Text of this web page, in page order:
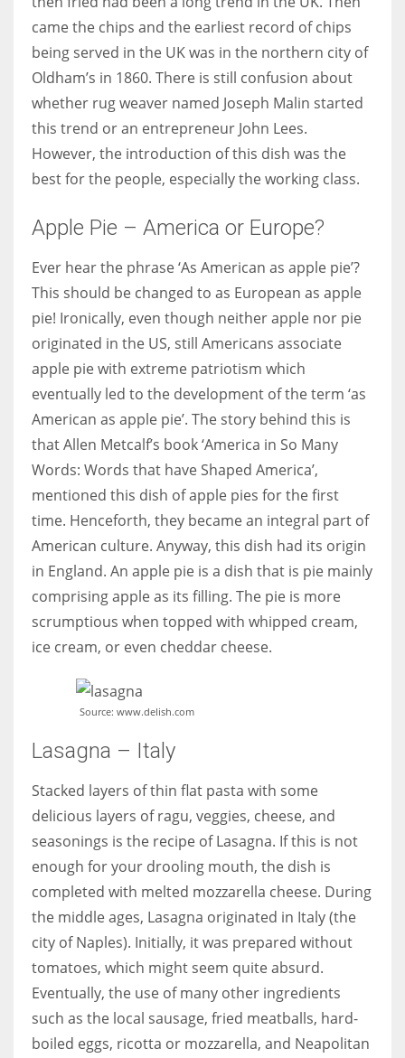
came the chips and the earliest record of chips
being served in the UK was in the northern city of
Oldham’s in 1860. There is still confusion about
whether rug weaver named Joseph Malin started
this trend or an entrepreneur John Lees.
However, the introduction of this dish was the
best for the people, especially the working class.
Apple Pie – America or Europe?
Ever hear the phrase ‘As American as apple pie’?
This should be changed to as European as apple
pie! Ironically, even though neither apple nor pie
originated in the US, still Americans associate
apple pie with extreme patriotism which
eventually led to the development of the term ‘as
American as apple pie’. The story behind this is
that Allen Metcalf’s book ‘America in So Many
Words: Words that have Shaped America’,
mentioned this dish of apple pies for the first
time. Henceforth, they became an integral part of
American culture. Anyway, this dish had its origin
in England. An apple pie is a dish that is pie mainly
comprising apple as its filling. The pie is more
scrumptious when topped with whipped cream,
ice cream, or even cheddar cheese.
Source: www.delish.com
Lasagna – Italy
Stacked layers of thin flat pasta with some
delicious layers of ragu, veggies, cheese, and
seasonings is the recipe of Lasagna. If this is not
enough for your drooling mouth, the dish is
completed with melted mozzarella cheese. During
the middle ages, Lasagna originated in Italy (the
city of Naples). Initially, it was prepared without
tomatoes, which might seem quite absurd.
Eventually, the use of many other ingredients
such as the local sausage, fried meatballs, hard-
boiled eggs, ricotta or mozzarella, and Neapolitan